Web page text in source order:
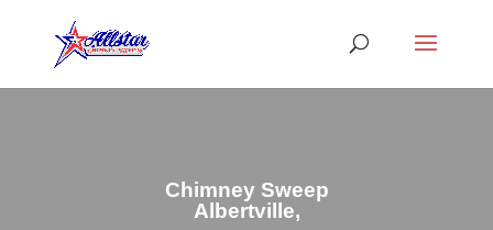
Chimney Sweep
Albertville,